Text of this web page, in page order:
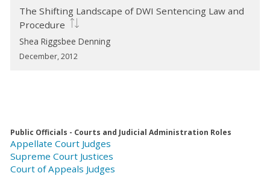
The Shifting Landscape of DWI Sentencing Law and
Procedure
Shea Riggsbee Denning
December, 2012
Public Officials - Courts and Judicial Administration Roles
Appellate Court Judges
Supreme Court Justices
Court of Appeals Judges